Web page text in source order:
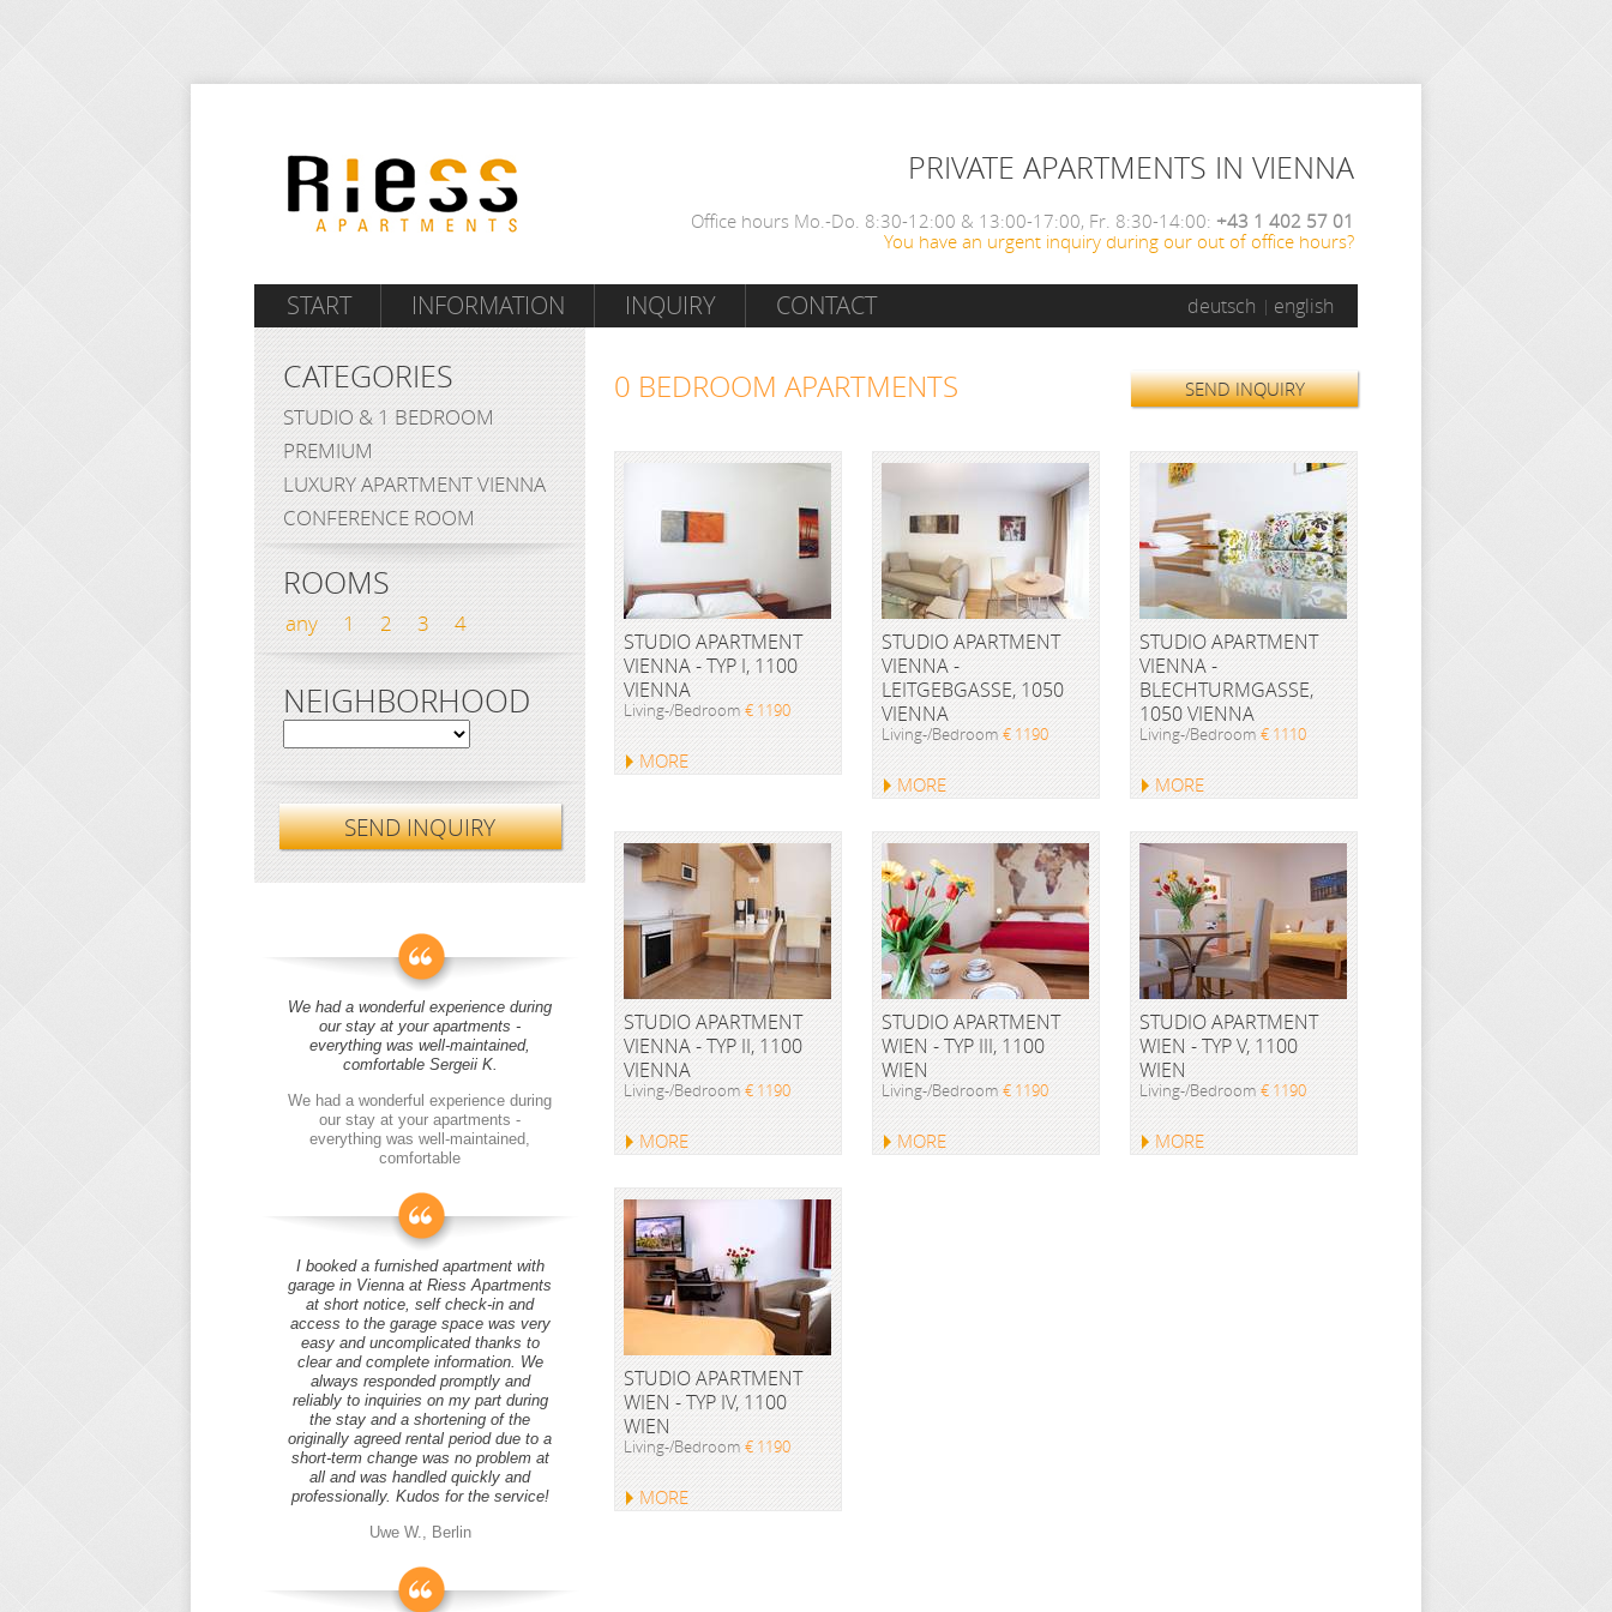
PRIVATE APARTMENTS IN VIENNA
Office hours Mo.-Do. 8:30-12:00 & 13:00-17:00, Fr. 8:30-14:00: +43 1 402 57 01
You have an urgent inquiry during our out of office hours?
START INFORMATION INQUIRY CONTACT deutsch english
0 BEDROOM APARTMENTS SEND INQUIRY
STUDIO APARTMENT
VIENNA - TYP I, 1100
VIENNA
Living-/Bedroom € 1190
MORE
STUDIO APARTMENT
VIENNA -
LEITGEBGASSE, 1050
VIENNA
Living-/Bedroom € 1190
MORE
STUDIO APARTMENT
VIENNA -
BLECHTURMGASSE,
1050 VIENNA
Living-/Bedroom € 1110
MORE
STUDIO APARTMENT
VIENNA - TYP II, 1100
VIENNA
Living-/Bedroom € 1190
MORE
STUDIO APARTMENT
WIEN - TYP III, 1100
WIEN
Living-/Bedroom € 1190
MORE
STUDIO APARTMENT
WIEN - TYP V, 1100
WIEN
Living-/Bedroom € 1190
MORE
STUDIO APARTMENT
WIEN - TYP IV, 1100
WIEN
Living-/Bedroom € 1190
MORE
CATEGORIES
STUDIO & 1 BEDROOM
PREMIUM
LUXURY APARTMENT VIENNA
CONFERENCE ROOM
ROOMS
any 1 2 3 4
NEIGHBORHOOD
SEND INQUIRY
We had a wonderful experience during
our stay at your apartments -
everything was well-maintained,
comfortable Sergeii K.
We had a wonderful experience during
our stay at your apartments -
everything was well-maintained,
comfortable
I booked a furnished apartment with
garage in Vienna at Riess Apartments
at short notice, self check-in and
access to the garage space was very
easy and uncomplicated thanks to
clear and complete information. We
always responded promptly and
reliably to inquiries on my part during
the stay and a shortening of the
originally agreed rental period due to a
short-term change was no problem at
all and was handled quickly and
professionally. Kudos for the service!
Uwe W., Berlin